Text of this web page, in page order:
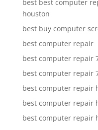
best best computer
houston
best buy computer
best computer repair
best computer repair
best computer repair
best computer repair
best computer repair
best computer repair